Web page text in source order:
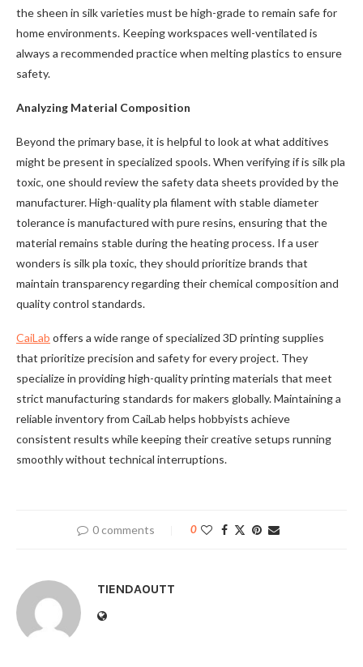
the sheen in silk varieties must be high-grade to remain safe for
home environments. Keeping workspaces well-ventilated is
always a recommended practice when melting plastics to ensure
safety.
Analyzing Material Composition
Beyond the primary base, it is helpful to look at what additives
might be present in specialized spools. When verifying if is silk pla
toxic, one should review the safety data sheets provided by the
manufacturer. High-quality pla filament with stable diameter
tolerance is manufactured with pure resins, ensuring that the
material remains stable during the heating process. If a user
wonders is silk pla toxic, they should prioritize brands that
maintain transparency regarding their chemical composition and
quality control standards.
CaiLab offers a wide range of specialized 3D printing supplies
that prioritize precision and safety for every project. They
specialize in providing high-quality printing materials that meet
strict manufacturing standards for makers globally. Maintaining a
reliable inventory from CaiLab helps hobbyists achieve
consistent results while keeping their creative setups running
smoothly without technical interruptions.
0 comments 0
TIENDAOUTT